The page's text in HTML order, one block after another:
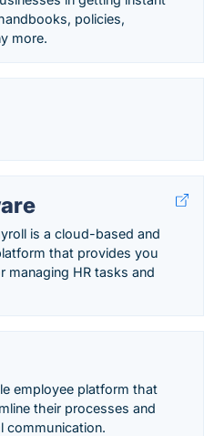
policies,
more.
is a cloud-based and
that provides you
managing HR tasks and
employee platform that
their processes and
communication.